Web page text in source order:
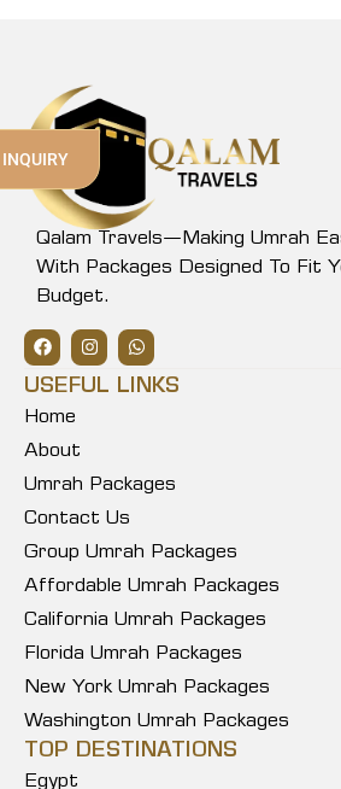
Qalam Travels—Making Umrah
With Packages Designed To Fit
Budget.
INQUIRY
USEFUL LINKS
Home
About
Umrah Packages
Contact Us
Group Umrah Packages
Affordable Umrah Packages
California Umrah Packages
Florida Umrah Packages
New York Umrah Packages
Washington Umrah Packages
TOP DESTINATIONS
Egypt